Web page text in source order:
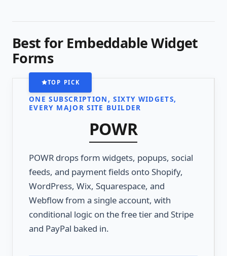
Best for Embeddable Widget
Forms
ONE SUBSCRIPTION, SIXTY WIDGETS,
EVERY MAJOR SITE BUILDER
POWR
TOP PICK
POWR drops form widgets, popups, social
feeds, and payment fields onto Shopify,
WordPress, Wix, Squarespace, and
Webflow from a single account, with
conditional logic on the free tier and Stripe
and PayPal baked in.